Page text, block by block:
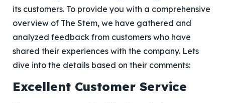
its customers. To provide you with a comprehensive
overview of The Stem, we have gathered and
analyzed feedback from customers who have
shared their experiences with the company. Lets
dive into the details based on their comments:
Excellent Customer Service